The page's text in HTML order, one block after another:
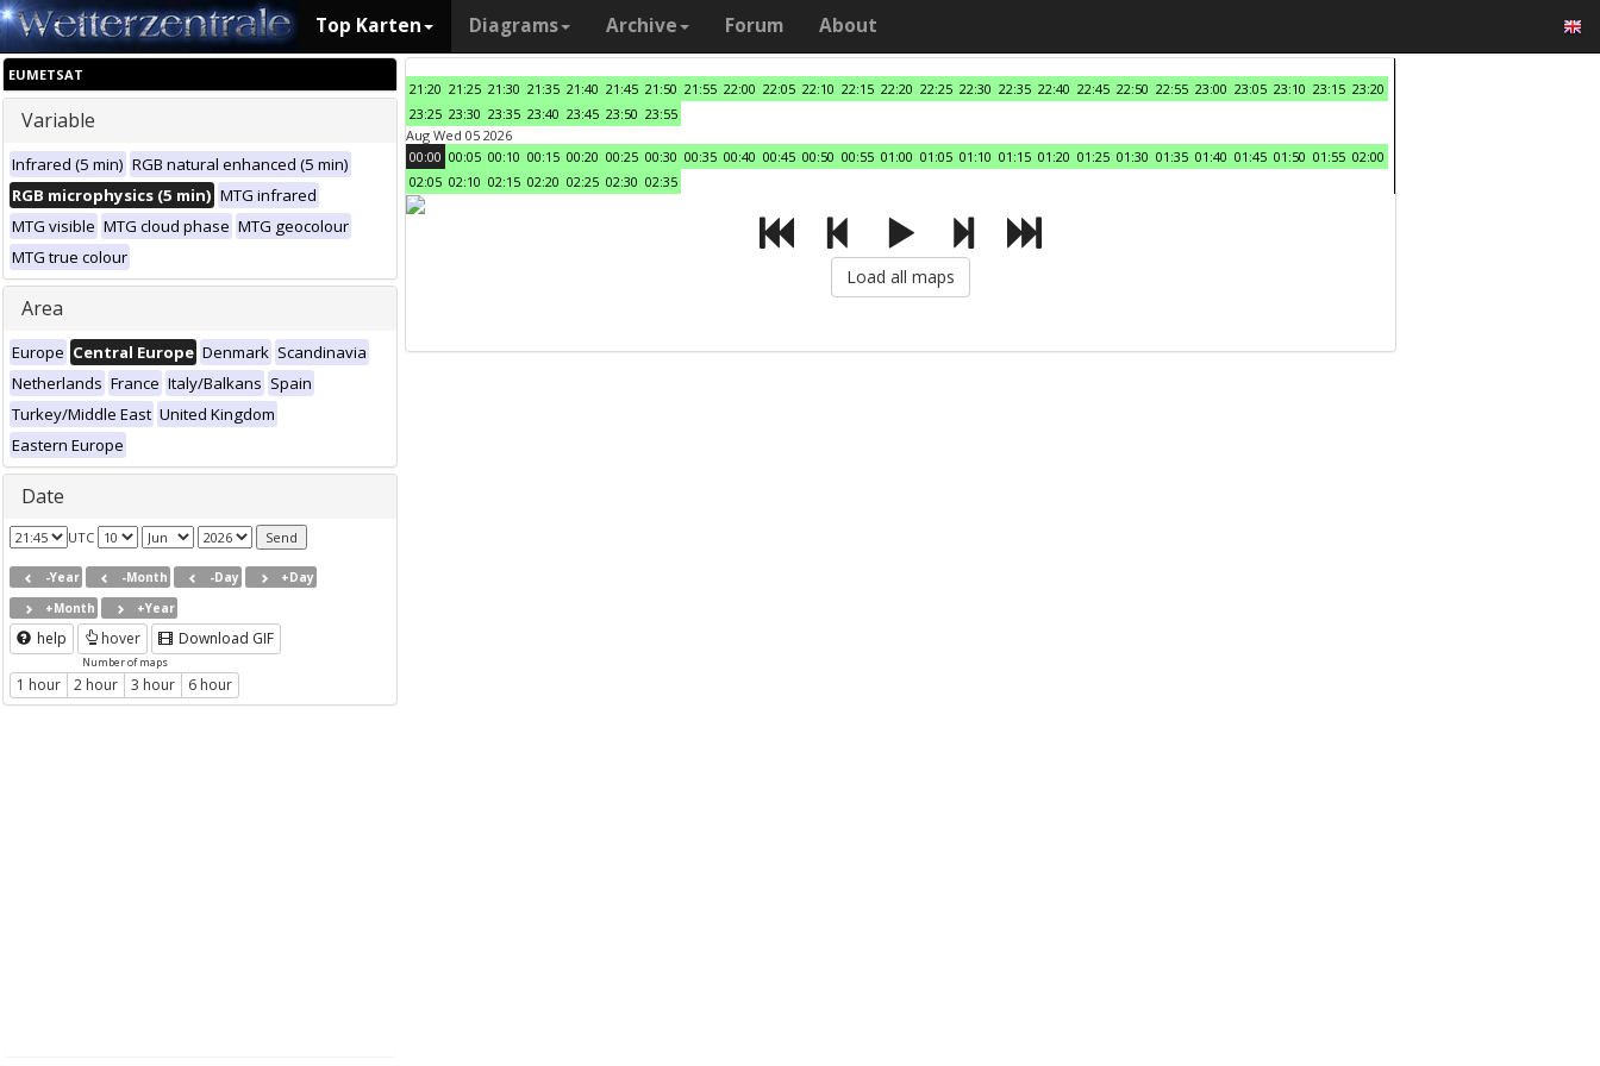
Top Karten Diagrams Archive Forum About
EUMETSAT
Variable
Infrared (5 min) RGB natural enhanced (5 min)
RGB microphysics (5 min) MTG infrared
MTG visible MTG cloud phase MTG geocolour
MTG true colour
Area
Europe Central Europe Denmark Scandinavia
Netherlands France Italy/Balkans Spain
Turkey/Middle East United Kingdom
Eastern Europe
Date
UTC
-Year -Month -Day
+Day
+Month
+Year
help hover Download GIF
Number of maps
1 hour 2 hour 3 hour 6 hour
21:20 21:25 21:30 21:35 21:40 21:45 21:50 21:55 22:00 22:05 22:10 22:15 22:20 22:25 22:30 22:35 22:40 22:45 22:50 22:55 23:00 23:05 23:10 23:15 23:20
23:25 23:30 23:35 23:40 23:45 23:50 23:55
Aug Wed 05 2026
00:00 00:05 00:10 00:15 00:20 00:25 00:30 00:35 00:40 00:45 00:50 00:55 01:00 01:05 01:10 01:15 01:20 01:25 01:30 01:35 01:40 01:45 01:50 01:55 02:00
02:05 02:10 02:15 02:20 02:25 02:30 02:35
Load all maps